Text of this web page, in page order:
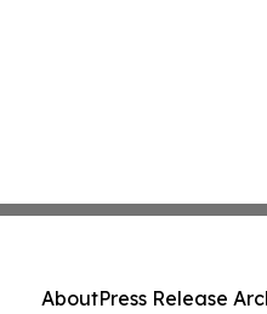
AboutPress Release